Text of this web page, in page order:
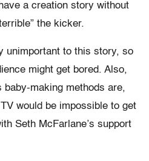
a creation story without
the kicker.
unimportant to this story, so
might get bored. Also,
baby-making methods are,
would be impossible to get
Seth McFarlane’s support